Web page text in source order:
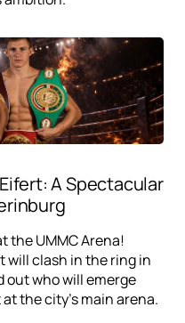
A Spectacular
the UMMC Arena!
will clash in the ring in
out who will emerge
the city's main arena.